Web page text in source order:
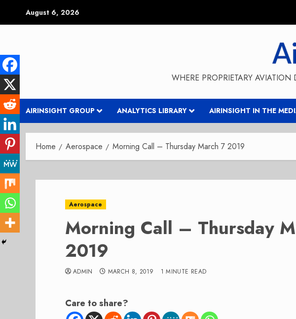
August 6, 2026
WHERE PROPRIETARY
AIRINSIGHT GROUP ANALYTICS LIBRARY AIRINSIGHT IN THE
Home Aerospace Morning Call – Thursday March 7 2019
Aerospace
Morning Call – Thursday
2019
ADMIN MARCH 8, 2019 1 MINUTE READ
Care to share?